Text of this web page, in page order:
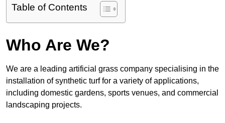
Table of Contents
Who Are We?
We are a leading artificial grass company specialising in the
installation of synthetic turf for a variety of applications,
including domestic gardens, sports venues, and commercial
landscaping projects.